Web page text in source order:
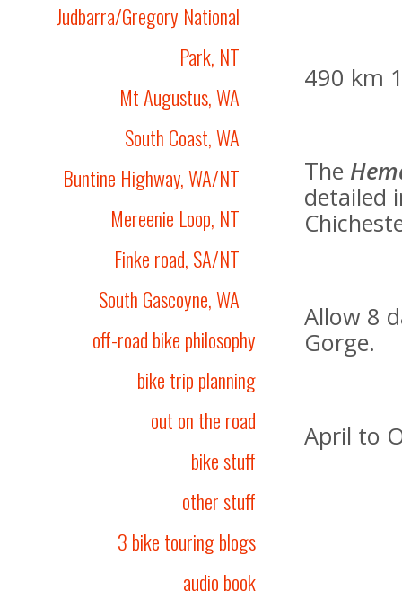
Judbarra/Gregory National
Park, NT
Mt Augustus, WA
South Coast, WA
Buntine Highway, WA/NT
Mereenie Loop, NT
Finke road, SA/NT
South Gascoyne, WA
off-road bike philosophy
bike trip planning
out on the road
bike stuff
other stuff
3 bike touring blogs
audio book
490 km
The
detailed
Allow 8
Gorge.
April to